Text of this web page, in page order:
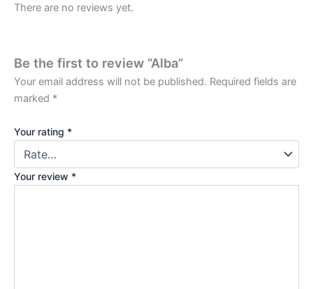
There are no reviews yet.
Be the first to review “Alba”
Your email address will not be published. Required fields are
marked *
Your rating *
Your review *